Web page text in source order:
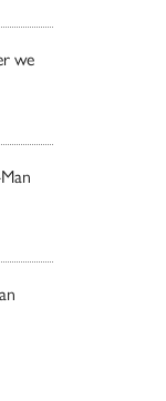
we